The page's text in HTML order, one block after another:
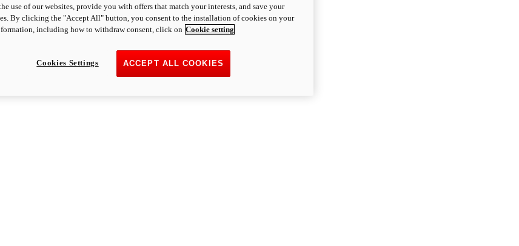
use of our websites, provide you with offers that match your interests, and save your
By clicking the "Accept All" button, you consent to the installation of cookies on your
including how to withdraw consent, click on Cookie setting
ACCEPT ALL COOKIES
Cookies Settings